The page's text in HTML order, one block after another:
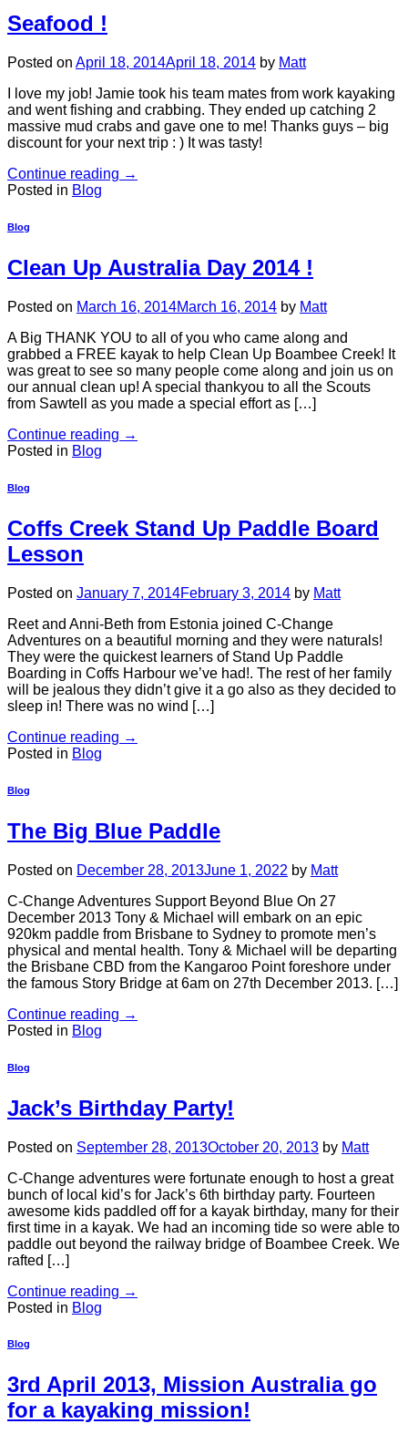
Seafood !
Posted on April 18, 2014April 18, 2014 by Matt
I love my job! Jamie took his team mates from work kayaking
and went fishing and crabbing. They ended up catching 2
massive mud crabs and gave one to me! Thanks guys – big
discount for your next trip : ) It was tasty!
Continue reading →
Posted in Blog
Blog
Clean Up Australia Day 2014 !
Posted on March 16, 2014March 16, 2014 by Matt
A Big THANK YOU to all of you who came along and
grabbed a FREE kayak to help Clean Up Boambee Creek! It
was great to see so many people come along and join us on
our annual clean up! A special thankyou to all the Scouts
from Sawtell as you made a special effort as […]
Continue reading →
Posted in Blog
Blog
Coffs Creek Stand Up Paddle Board
Lesson
Posted on January 7, 2014February 3, 2014 by Matt
Reet and Anni-Beth from Estonia joined C-Change
Adventures on a beautiful morning and they were naturals!
They were the quickest learners of Stand Up Paddle
Boarding in Coffs Harbour we’ve had!. The rest of her family
will be jealous they didn’t give it a go also as they decided to
sleep in! There was no wind […]
Continue reading →
Posted in Blog
Blog
The Big Blue Paddle
Posted on December 28, 2013June 1, 2022 by Matt
C-Change Adventures Support Beyond Blue On 27
December 2013 Tony & Michael will embark on an epic
920km paddle from Brisbane to Sydney to promote men’s
physical and mental health. Tony & Michael will be departing
the Brisbane CBD from the Kangaroo Point foreshore under
the famous Story Bridge at 6am on 27th December 2013. […]
Continue reading →
Posted in Blog
Blog
Jack’s Birthday Party!
Posted on September 28, 2013October 20, 2013 by Matt
C-Change adventures were fortunate enough to host a great
bunch of local kid’s for Jack’s 6th birthday party. Fourteen
awesome kids paddled off for a kayak birthday, many for their
first time in a kayak. We had an incoming tide so were able to
paddle out beyond the railway bridge of Boambee Creek. We
rafted […]
Continue reading →
Posted in Blog
Blog
3rd April 2013, Mission Australia go
for a kayaking mission!